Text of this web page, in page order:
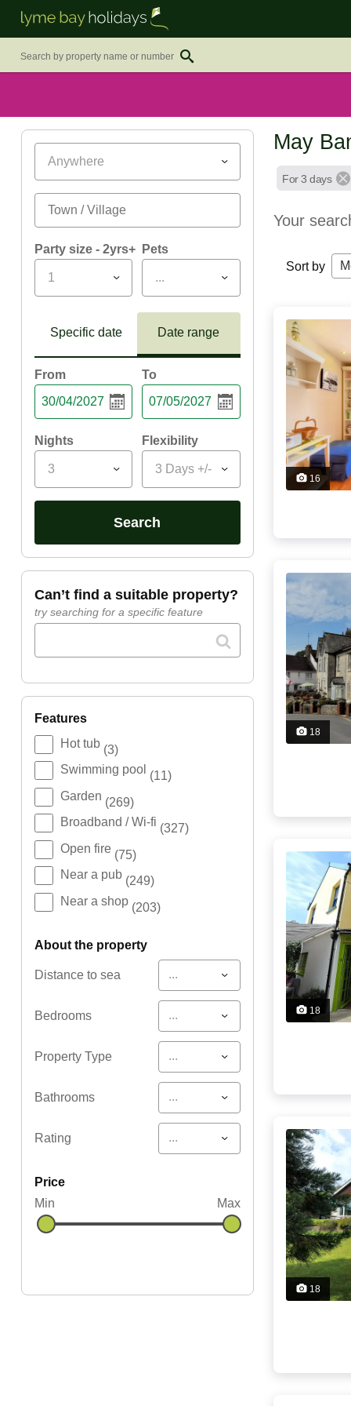
Anywhere
Party size - 2yrs+
1
Pets
...
Specific date Date range
From To
Nights
3
Flexibility
3 Days +/-
search
can’t find a suitable property?
try searching for a specific feature
features
Hot tub (3)
Swimming pool (11)
Garden (269)
Broadband / Wi-fi (327)
Open fire (75)
Near a pub (249)
Near a shop (203)
about the property
Distance to sea ...
Bedrooms ...
Property Type ...
Bathrooms ...
Rating ...
price
Min
Max
May
For 3 days
Your
Sort by
16
18
18
18